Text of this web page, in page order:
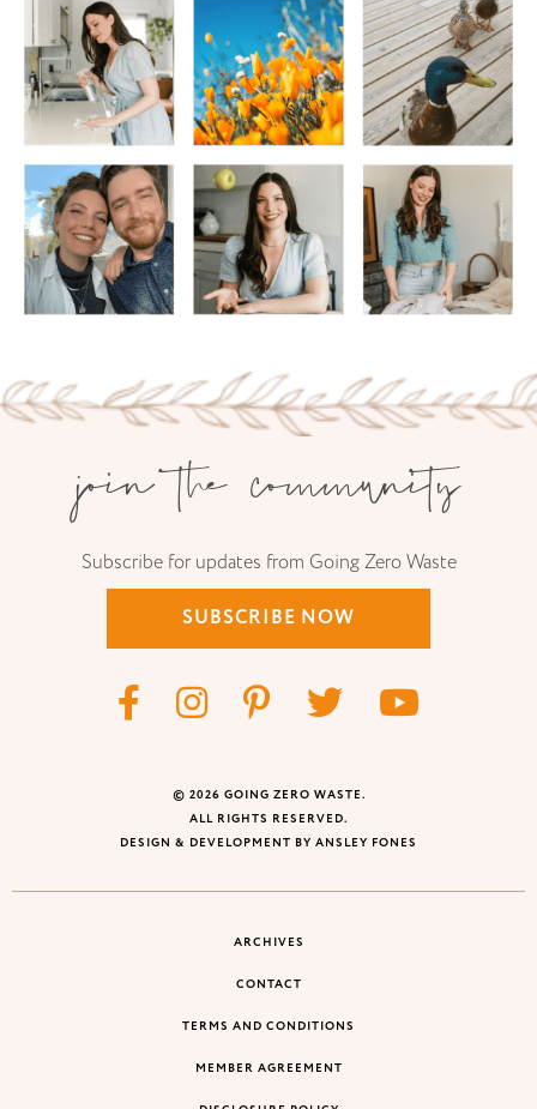
join the community
Subscribe for updates from Going Zero Waste
SUBSCRIBE NOW
© 2026 GOING ZERO WASTE.
ALL RIGHTS RESERVED.
DESIGN & DEVELOPMENT BY ANSLEY FONES
ARCHIVES
CONTACT
TERMS AND CONDITIONS
MEMBER AGREEMENT